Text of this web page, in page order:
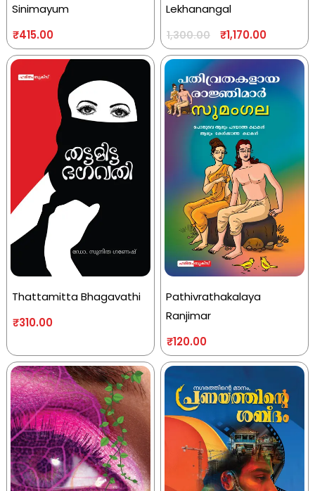
Sinimayum
₹415.00
Lekhanangal
1,300.00 ₹1,170.00
Thattamitta Bhagavathi
₹310.00
Pathivrathakalaya
Ranjimar
₹120.00